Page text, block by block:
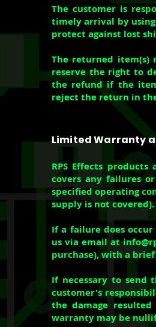
The customer is
timely arrival by
protect against lost
The returned item(s)
reserve the right to
the refund if the
reject the return in
Limited Warranty
RPS Effects
covers any failures
specified operating
supply is not covered).
If a failure does
us via email at
purchase), with a
If necessary to send
customer's
the damage
warranty may be